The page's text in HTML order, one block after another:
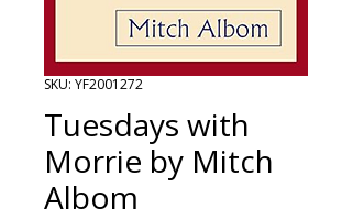
SKU: YF2001272
Tuesdays with
Morrie by Mitch
Albom